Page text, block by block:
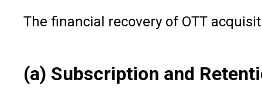
The financial recovery of OTT
(a) Subscription and